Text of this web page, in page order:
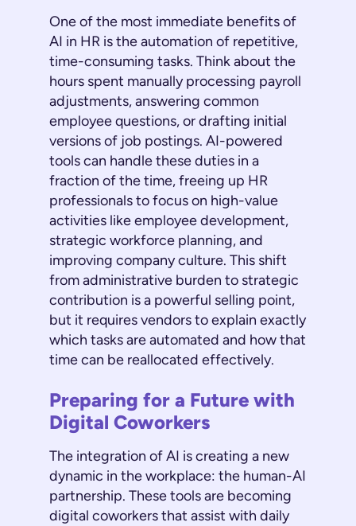
One of the most immediate benefits of
AI in HR is the automation of repetitive,
time-consuming tasks. Think about the
hours spent manually processing payroll
adjustments, answering common
employee questions, or drafting initial
versions of job postings. AI-powered
tools can handle these duties in a
fraction of the time, freeing up HR
professionals to focus on high-value
activities like employee development,
strategic workforce planning, and
improving company culture. This shift
from administrative burden to strategic
contribution is a powerful selling point,
but it requires vendors to explain exactly
which tasks are automated and how that
time can be reallocated effectively.
Preparing for a Future with
Digital Coworkers
The integration of AI is creating a new
dynamic in the workplace: the human-AI
partnership. These tools are becoming
digital coworkers that assist with daily